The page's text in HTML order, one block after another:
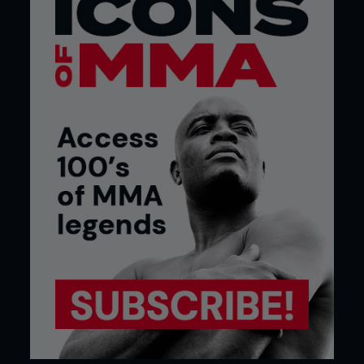
“I predicted it in advance. Ronda trained with
an idiot.”
Ronda Rousey’s mom Dr. Ann Maria De Mars slams
coach Edmond Tarverdyan.